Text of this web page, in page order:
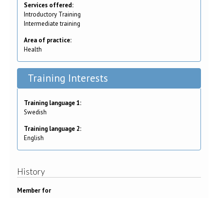
Services offered:
Introductory Training
Intermediate training
Area of practice:
Health
Training Interests
Training language 1:
Swedish
Training language 2:
English
History
Member for